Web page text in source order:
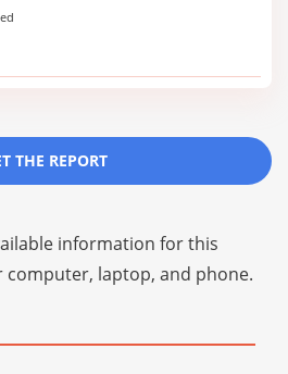
THE REPORT
information for this
laptop, and phone.